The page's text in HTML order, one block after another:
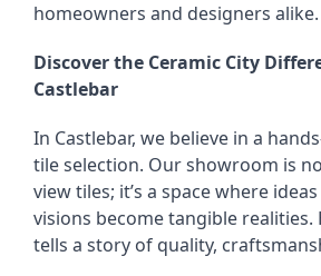
homeowners and designers alike.
Discover the Ceramic City
Castlebar
In Castlebar, we believe in a
tile selection. Our showroom is
view tiles; it’s a space where
visions become tangible realities.
tells a story of quality,